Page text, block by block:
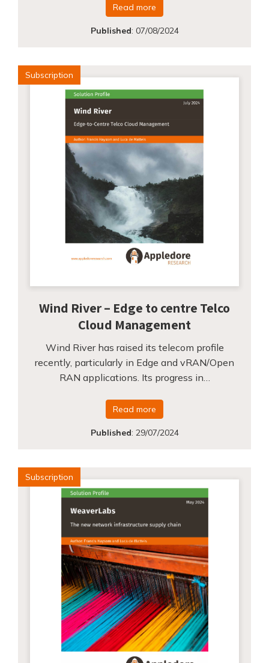
Read more
Published: 07/08/2024
Subscription
Wind River – Edge to centre Telco
Cloud Management
Wind River has raised its telecom profile
recently, particularly in Edge and vRAN/Open
RAN applications. Its progress in…
Read more
Published: 29/07/2024
Subscription